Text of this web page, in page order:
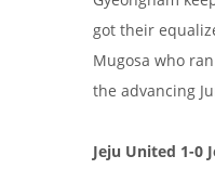
got their
Mugosa who
the advancing
Jeju United 1-0